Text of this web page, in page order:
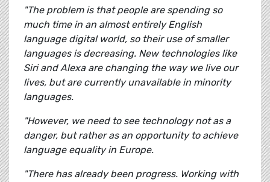
"The problem is that people are spending so
much time in an almost entirely English
language digital world, so their use of smaller
languages is decreasing. New technologies like
Siri and Alexa are changing the way we live our
lives, but are currently unavailable in minority
languages.
"However, we need to see technology not as a
danger, but rather as an opportunity to achieve
language equality in Europe.
"There has already been progress. Working with